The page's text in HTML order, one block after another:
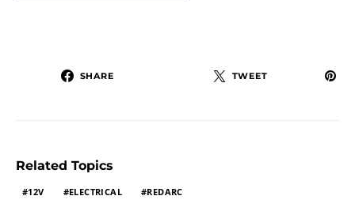
SHARE TWEET
Related Topics
12V ELECTRICAL REDARC